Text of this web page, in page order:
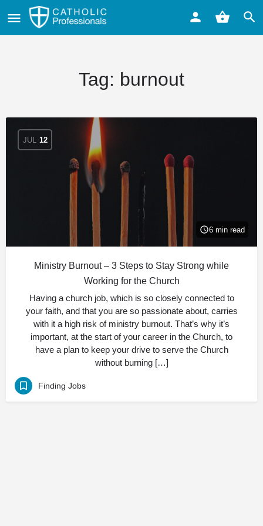
Tag: burnout
JUL 12
6 min read
Ministry Burnout – 3 Steps to Stay Strong while
Working for the Church
Having a church job, which is so closely connected to
your faith, and that you are so passionate about, carries
with it a high risk of ministry burnout. That’s why it’s
important, at the start of your career in the Church, to
have a plan to keep your drive to serve the Church
without burning […]
Finding Jobs